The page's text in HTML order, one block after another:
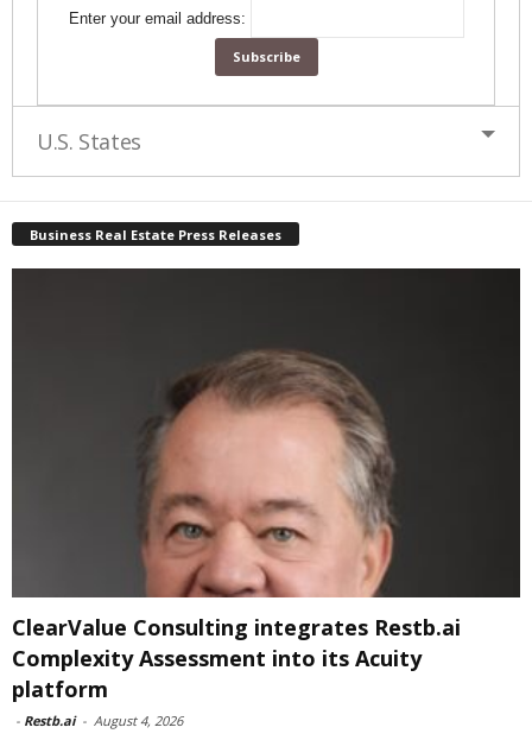
Enter your email address:
U.S. States
Business Real Estate Press Releases
ClearValue Consulting integrates Restb.ai
Complexity Assessment into its Acuity
platform
- Restb.ai - August 4, 2026